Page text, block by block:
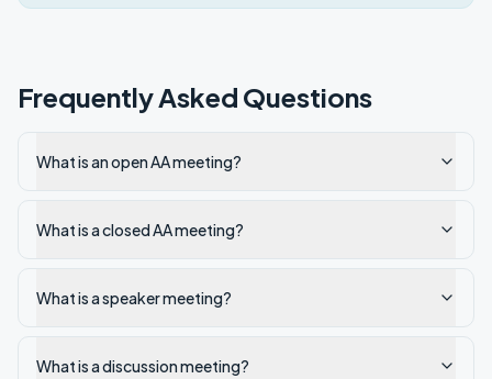
Frequently Asked Questions
What is an open AA meeting?
What is a closed AA meeting?
What is a speaker meeting?
What is a discussion meeting?